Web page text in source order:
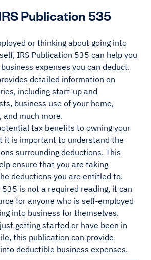
Publication 535
or thinking about going into
IRS Publication 535 can help you
expenses you can deduct.
detailed information on
including start-up and
business use of your home,
and much more.
tax benefits to owning your
it is important to understand the
surrounding deductions. This
ensure that you are taking
deductions you are entitled to.
is not a required reading, it can
for anyone who is self-employed
into business for themselves.
getting started or have been in
this publication can provide
deductible business expenses.